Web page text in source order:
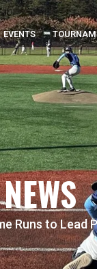
EVENTS
NEWS
Runs to Lead